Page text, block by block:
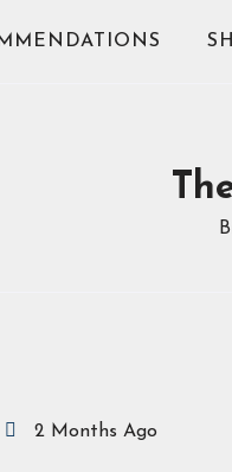
2 Months Ago